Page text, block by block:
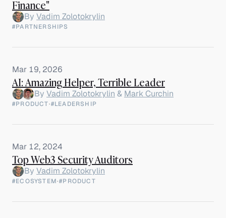
Finance"
By Vadim Zolotokrylin
#PARTNERSHIPS
Mar 19, 2026
AI: Amazing Helper, Terrible Leader
By Vadim Zolotokrylin & Mark Curchin
#PRODUCT·#LEADERSHIP
Mar 12, 2024
Top Web3 Security Auditors
By Vadim Zolotokrylin
#ECOSYSTEM·#PRODUCT